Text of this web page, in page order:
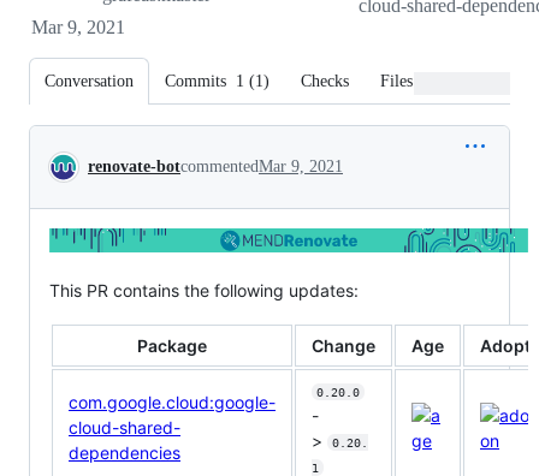
cloud-shared-
Mar 9, 2021
Conversation Commits 1 (1) Checks Files changed
Conversation
renovate-botcommentedMar 9, 2021
This PR contains the following updates:
Package Change Age
com.google.cloud:google-
cloud-shared-
dependencies
0.20.0
-
>
0.20.
1